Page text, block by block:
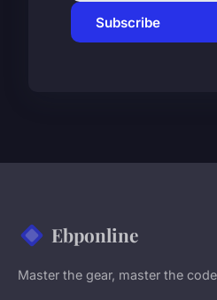
Subscribe
Ebponline
Master the gear, master the